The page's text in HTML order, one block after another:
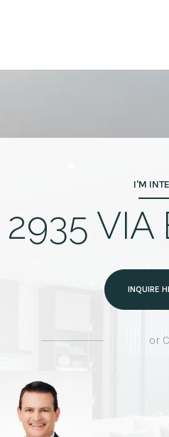
I'M
2935 VIA
INQUIRE
or